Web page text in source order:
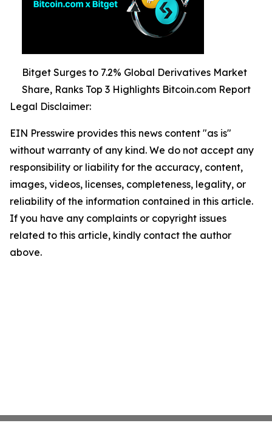
Bitget Surges to 7.2% Global Derivatives Market
Share, Ranks Top 3 Highlights Bitcoin.com Report
Legal Disclaimer:
EIN Presswire provides this news content "as is"
without warranty of any kind. We do not accept any
responsibility or liability for the accuracy, content,
images, videos, licenses, completeness, legality, or
reliability of the information contained in this article.
If you have any complaints or copyright issues
related to this article, kindly contact the author
above.